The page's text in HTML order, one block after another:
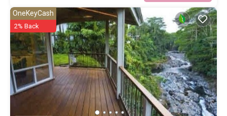
OneKeyCash
2% Back